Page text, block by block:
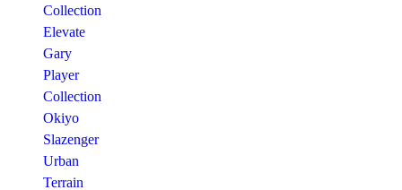
Collection
Elevate
Gary
Player
Collection
Okiyo
Slazenger
Urban
Terrain